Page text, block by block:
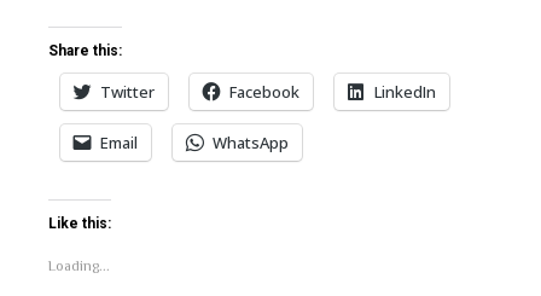
Share this:
Twitter Facebook LinkedIn
Email WhatsApp
Like this:
Loading...